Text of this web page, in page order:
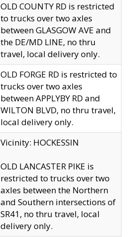
OLD COUNTY RD is restricted
to trucks over two axles
between GLASGOW AVE and
the DE/MD LINE, no thru
travel, local delivery only.
OLD FORGE RD is restricted to
trucks over two axles
between APPLYBY RD and
WILTON BLVD, no thru travel,
local delivery only.
Vicinity: HOCKESSIN
OLD LANCASTER PIKE is
restricted to trucks over two
axles between the Northern
and Southern intersections of
SR41, no thru travel, local
delivery only.